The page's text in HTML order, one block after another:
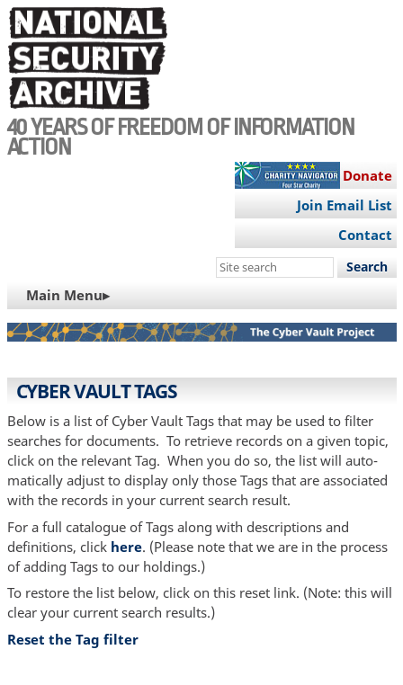
Skip
to
main
content
40 YEARS OF FREEDOM OF INFORMATION
ACTION
Donate
Join Email List
Contact
Search
site
MAIN
NAVIGATION
Main Menu▸
CYBER VAULT TAGS
Below is a list of Cyber Vault Tags that may be used to filter
searches for documents. To retrieve records on a given topic,
click on the relevant Tag. When you do so, the list will auto-
matically adjust to display only those Tags that are associated
with the records in your current search result.
For a full catalogue of Tags along with descriptions and
definitions, click here. (Please note that we are in the process
of adding Tags to our holdings.)
To restore the list below, click on this reset link. (Note: this will
clear your current search results.)
Reset the Tag filter